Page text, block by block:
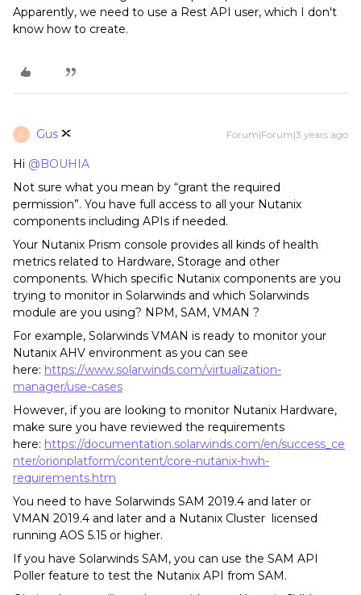
Apparently, we need to use a Rest API user, which I don't
know how to create.
G Gus Forum|Forum|3 years ago
Hi @BOUHIA
Not sure what you mean by “grant the required
permission”. You have full access to all your Nutanix
components including APIs if needed.
Your Nutanix Prism console provides all kinds of health
metrics related to Hardware, Storage and other
components. Which specific Nutanix components are you
trying to monitor in Solarwinds and which Solarwinds
module are you using? NPM, SAM, VMAN ?
For example, Solarwinds VMAN is ready to monitor your
Nutanix AHV environment as you can see
here: https://www.solarwinds.com/virtualization-
manager/use-cases
However, if you are looking to monitor Nutanix Hardware,
make sure you have reviewed the requirements
here: https://documentation.solarwinds.com/en/success_ce
nter/orionplatform/content/core-nutanix-hwh-
requirements.htm
You need to have Solarwinds SAM 2019.4 and later or
VMAN 2019.4 and later and a Nutanix Cluster licensed
running AOS 5.15 or higher.
If you have Solarwinds SAM, you can use the SAM API
Poller feature to test the Nutanix API from SAM.